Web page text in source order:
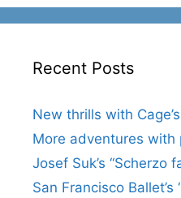
Recent Posts
New thrills with
More adventures with
Josef Suk’s “Scherzo
San Francisco